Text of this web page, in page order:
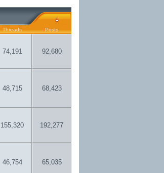
Threads Posts
74,191 92,680
48,715 68,423
155,320 192,277
46,754 65,035